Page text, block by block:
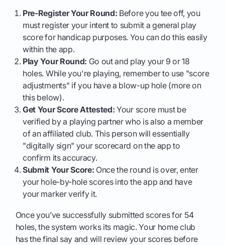
Pre-Register Your Round: Before you tee off, you
must register your intent to submit a general play
score for handicap purposes. You can do this easily
within the app.
Play Your Round: Go out and play your 9 or 18
holes. While you're playing, remember to use "score
adjustments" if you have a blow-up hole (more on
this below).
Get Your Score Attested: Your score must be
verified by a playing partner who is also a member
of an affiliated club. This person will essentially
"digitally sign" your scorecard on the app to
confirm its accuracy.
Submit Your Score: Once the round is over, enter
your hole-by-hole scores into the app and have
your marker verify it.
Once you’ve successfully submitted scores for 54
holes, the system works its magic. Your home club
has the final say and will review your scores before